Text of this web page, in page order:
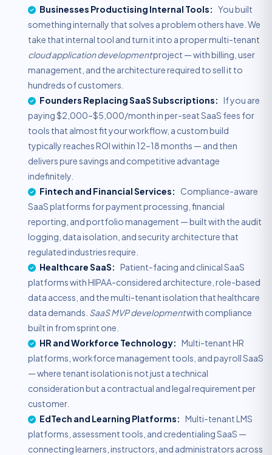
Businesses Productising Internal Tools: You built
something internally that solves a problem others have. We
take that internal tool and turn it into a proper multi-tenant
cloud application developmentproject — with billing, user
management, and the architecture required to sell it to
hundreds of customers.
Founders Replacing SaaS Subscriptions: If you are
paying $2,000–$5,000/month in per-seat SaaS fees for
tools that almost fit your workflow, a custom build
typically reaches ROI within 12–18 months — and then
delivers pure savings and competitive advantage
indefinitely.
Fintech and Financial Services: Compliance-aware
SaaS platforms for payment processing, financial
reporting, and portfolio management — built with the audit
logging, data isolation, and security architecture that
regulated industries require.
Healthcare SaaS: Patient-facing and clinical SaaS
platforms with HIPAA-considered architecture, role-based
data access, and the multi-tenant isolation that healthcare
data demands. SaaS MVP developmentwith compliance
built in from sprint one.
HR and Workforce Technology: Multi-tenant HR
platforms, workforce management tools, and payroll SaaS
— where tenant isolation is not just a technical
consideration but a contractual and legal requirement per
customer.
EdTech and Learning Platforms: Multi-tenant LMS
platforms, assessment tools, and credentialing SaaS —
connecting learners, instructors, and administrators across